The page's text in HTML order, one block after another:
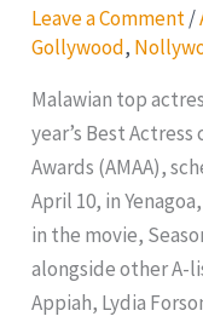
Leave a Comment /
Gollywood,
Malawian top
year’s Best
Awards (AMAA),
April 10, in
in the movie,
alongside other A-
Appiah, Lydia
Race
for
Best
Actress
Award